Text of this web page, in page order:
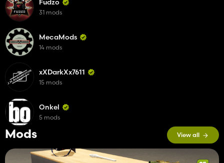
Mods View all
Fudzo
31 mods
MecaMods
14 mods
xXDarkXx7611
15 mods
Onkel
5 mods